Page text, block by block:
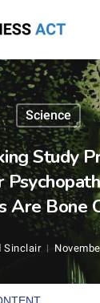
Science
Study
Are Bone
Sinclair